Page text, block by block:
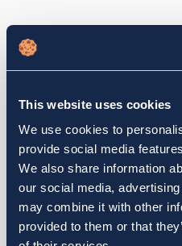
This website uses cookies
We use cookies to
provide social media
We also share information
our social media,
may combine it with other
provided to them or that